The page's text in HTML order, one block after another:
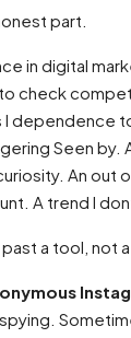
part.
in digital
check
I dependence
Seen by.
An out
A trend I
a tool, not